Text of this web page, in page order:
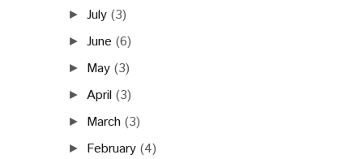
►July (3)
►June (6)
► May (3)
► April (3)
► March (3)
► February (4)